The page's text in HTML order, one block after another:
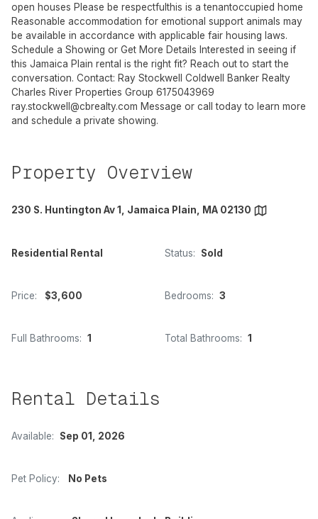
open houses Please be respectfulthis is a tenantoccupied home
Reasonable accommodation for emotional support animals may
be available in accordance with applicable fair housing laws.
Schedule a Showing or Get More Details Interested in seeing if
this Jamaica Plain rental is the right fit? Reach out to start the
conversation. Contact: Ray Stockwell Coldwell Banker Realty
Charles River Properties Group 6175043969
ray.stockwell@cbrealty.com Message or call today to learn more
and schedule a private showing.
Property Overview
230 S. Huntington Av 1, Jamaica Plain, MA 02130
Residential Rental Status: Sold
Price: $3,600 Bedrooms: 3
Full Bathrooms: 1 Total Bathrooms: 1
Rental Details
Available: Sep 01, 2026
Pet Policy: No Pets